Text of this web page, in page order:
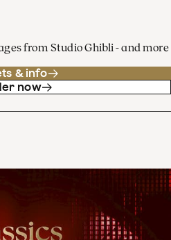
from Studio Ghibli - and more
& info
now